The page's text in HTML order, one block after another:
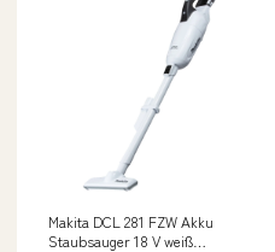
Makita DCL 281 FZW Akku
Staubsauger 18 V weiß